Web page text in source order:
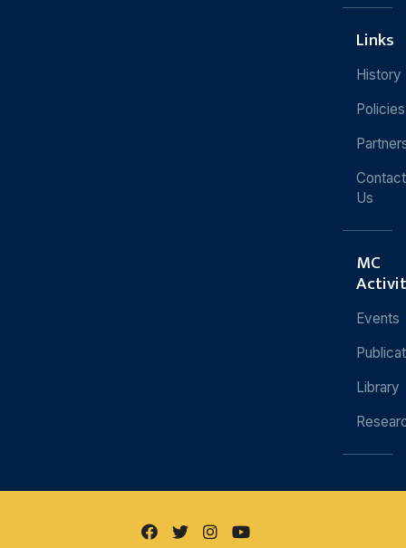
Links
History
Policies
Contact
Us
MC
Events
Library